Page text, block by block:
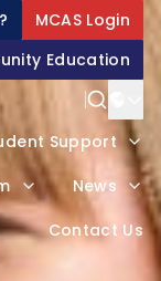
Support
News
Contact Us
MCAS Login
Education